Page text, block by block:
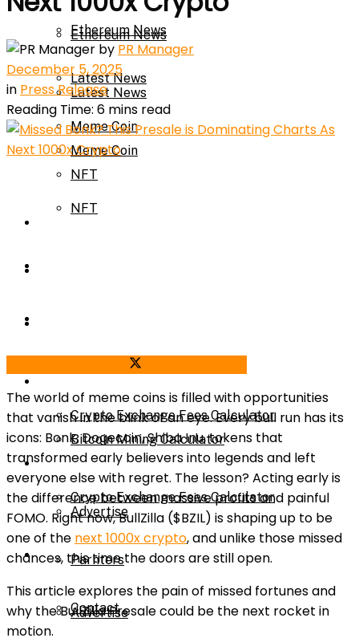
Ethereum News
Latest News
Meme Coin
NFT
Bitcoin Mining Calculator
Crypto Exchange Fees Calculator
About Us
Advertise
Ethereum News
Latest News
Meme Coin
NFT
Bitcoin Mining Calculator
Crypto Exchange Fees Calculator
About Us
Advertise
Parnters
Contact
by PR Manager
December 5, 2025
in Press Release
Reading Time: 6 mins read
The world of meme coins is filled with opportunities
that vanish in the blink of an eye. Every bull run has its
icons: Bonk, Dogecoin, Shiba Inu, tokens that
transformed early believers into legends and left
everyone else with regret. The lesson? Acting early is
the difference between massive profits and painful
FOMO. Right now,BullZilla ($BZIL) is shaping up to be
one of the next 1000x crypto, and unlike those missed
chances, this time the doors are still open.
This article explores the pain of missed fortunes and
why the BullZilla Presale could be the next rocket in
motion.